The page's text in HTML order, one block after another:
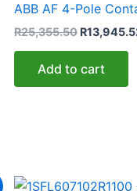
ABB AF 4-Pole
R25,355.50 R
Add to cart
Original